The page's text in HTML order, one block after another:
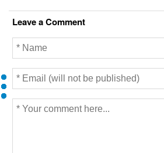
Leave a Comment